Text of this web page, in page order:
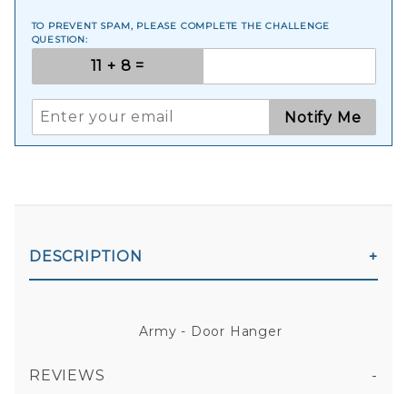
TO PREVENT SPAM, PLEASE COMPLETE THE CHALLENGE
QUESTION:
Notify Me
DESCRIPTION
Army - Door Hanger
REVIEWS